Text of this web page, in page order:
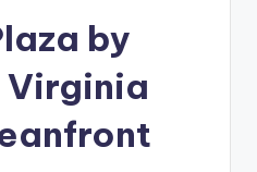
by
Virginia